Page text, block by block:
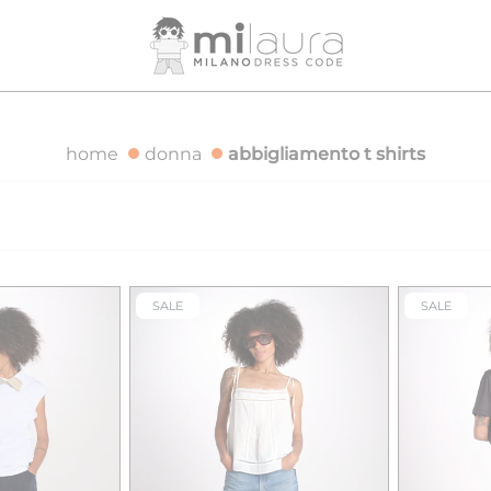
FREE SHIPPING FOR ORDERS OVER €500
home donna abbigliamento t shirts
SALE SALE